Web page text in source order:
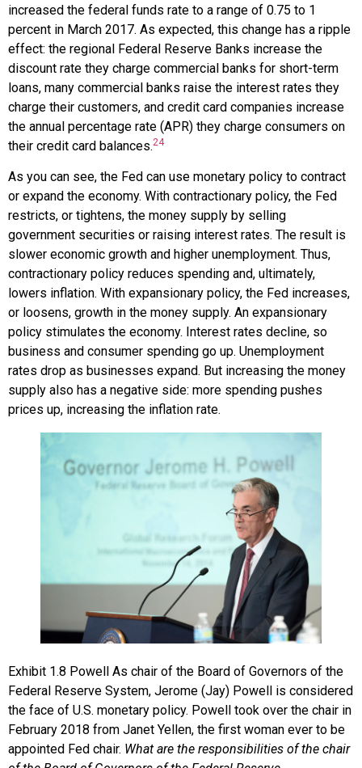
increased the federal funds rate to a range of 0.75 to 1
percent in March 2017. As expected, this change has a ripple
effect: the regional Federal Reserve Banks increase the
discount rate they charge commercial banks for short-term
loans, many commercial banks raise the interest rates they
charge their customers, and credit card companies increase
the annual percentage rate (APR) they charge consumers on
their credit card balances.24
As you can see, the Fed can use monetary policy to contract
or expand the economy. With contractionary policy, the Fed
restricts, or tightens, the money supply by selling
government securities or raising interest rates. The result is
slower economic growth and higher unemployment. Thus,
contractionary policy reduces spending and, ultimately,
lowers inflation. With expansionary policy, the Fed increases,
or loosens, growth in the money supply. An expansionary
policy stimulates the economy. Interest rates decline, so
business and consumer spending go up. Unemployment
rates drop as businesses expand. But increasing the money
supply also has a negative side: more spending pushes
prices up, increasing the inflation rate.
Exhibit 1.8 Powell
As chair of the Board of Governors of the
Federal Reserve System, Jerome (Jay) Powell is considered
the face of U.S. monetary policy. Powell took over the chair in
February 2018 from Janet Yellen, the first woman ever to be
appointed Fed chair. What are the responsibilities of the chair